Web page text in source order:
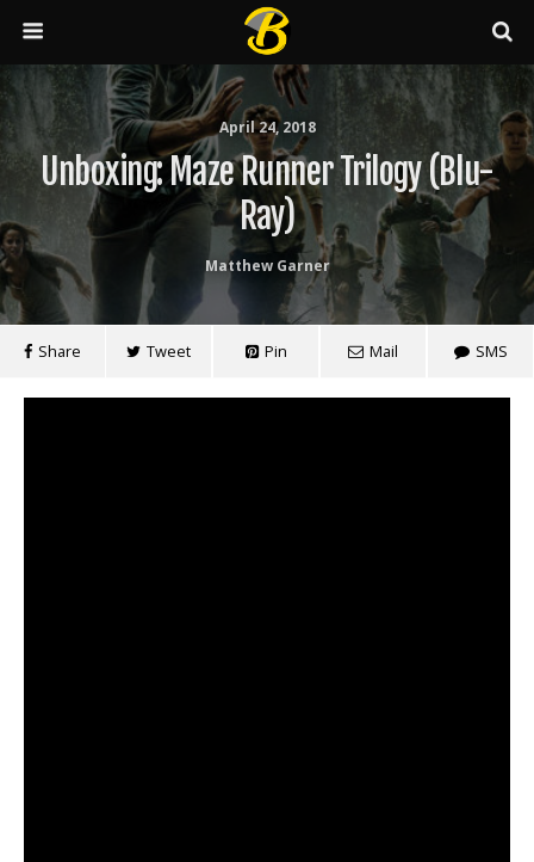
April 24, 2018
Unboxing: Maze Runner Trilogy (Blu-
Ray)
Matthew Garner
Share Tweet Pin Mail SMS